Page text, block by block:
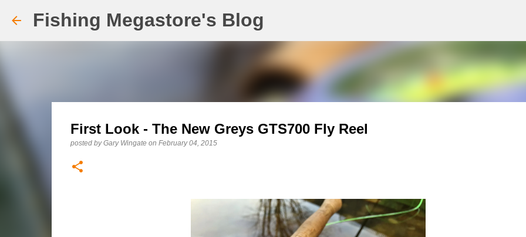
Fishing Megastore's Blog
First Look - The New Greys GTS700 Fly Reel
posted byGary Wingate on February 04, 2015